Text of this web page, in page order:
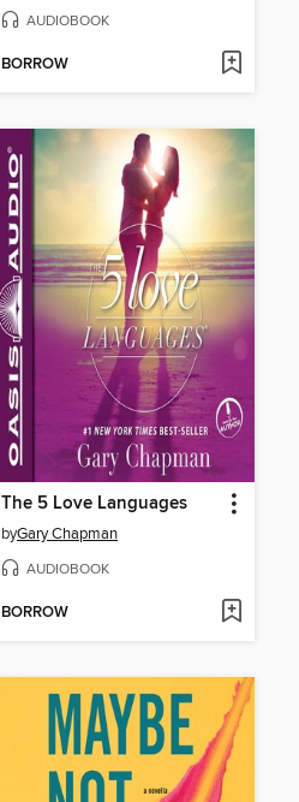
AUDIOBOOK
BORROW
The 5 Love Languages
byGary Chapman
AUDIOBOOK
BORROW